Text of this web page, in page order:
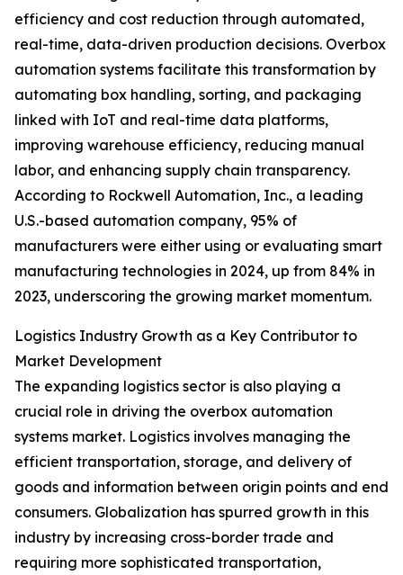
efficiency and cost reduction through automated,
real-time, data-driven production decisions. Overbox
automation systems facilitate this transformation by
automating box handling, sorting, and packaging
linked with IoT and real-time data platforms,
improving warehouse efficiency, reducing manual
labor, and enhancing supply chain transparency.
According to Rockwell Automation, Inc., a leading
U.S.-based automation company, 95% of
manufacturers were either using or evaluating smart
manufacturing technologies in 2024, up from 84% in
2023, underscoring the growing market momentum.
Logistics Industry Growth as a Key Contributor to
Market Development
The expanding logistics sector is also playing a
crucial role in driving the overbox automation
systems market. Logistics involves managing the
efficient transportation, storage, and delivery of
goods and information between origin points and end
consumers. Globalization has spurred growth in this
industry by increasing cross-border trade and
requiring more sophisticated transportation,